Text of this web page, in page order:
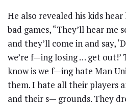
He also revealed his kids
bad games, “They’ll hear me
and they’ll come in and say,
we’re f—ing losing … get
know is we f—ing hate Man
them. I hate all their players
and their s— grounds. They